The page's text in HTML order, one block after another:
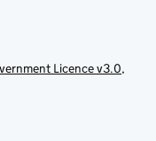
Licence v3.0,